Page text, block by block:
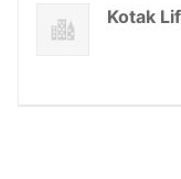
Kotak